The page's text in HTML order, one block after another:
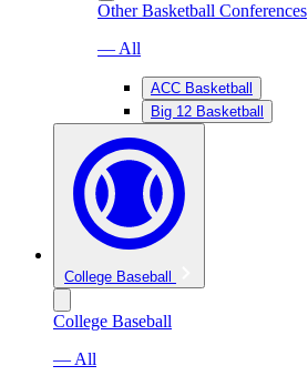
Other Basketball Conferences
— All
ACC Basketball
Big 12 Basketball
College Baseball
College Baseball
— All